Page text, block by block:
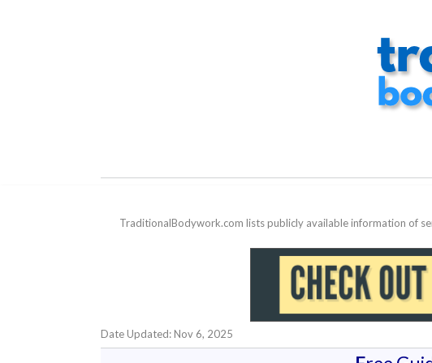
TraditionalBodywork.com lists publicly available information of
Date Updated: Nov 6, 2025